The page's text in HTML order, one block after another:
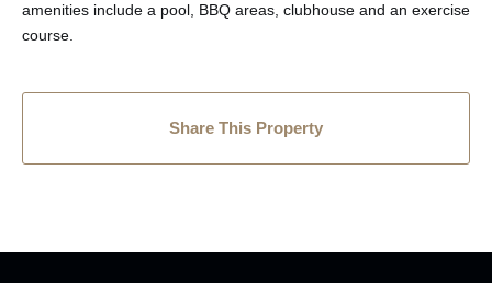
amenities include a pool, BBQ areas, clubhouse and an exercise
course.
Share This Property